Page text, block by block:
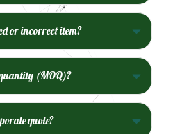
or incorrect item?
(MOQ)?
quote?